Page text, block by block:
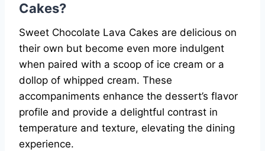
Cakes?
Sweet Chocolate Lava Cakes are delicious on
their own but become even more indulgent
when paired with a scoop of ice cream or a
dollop of whipped cream. These
accompaniments enhance the dessert’s flavor
profile and provide a delightful contrast in
temperature and texture, elevating the dining
experience.